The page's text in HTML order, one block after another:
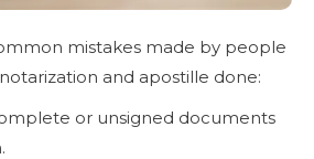
mistakes made by people
and apostille done:
or unsigned documents